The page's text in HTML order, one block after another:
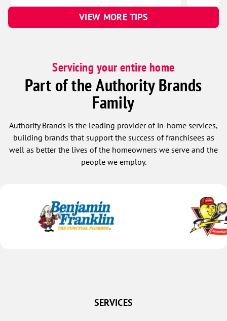
VIEW MORE TIPS
Servicing your entire home
Part of the Authority Brands
Family
Authority Brands is the leading provider of in-home services,
building brands that support the success of franchisees as
well as better the lives of the homeowners we serve and the
people we employ.
SERVICES